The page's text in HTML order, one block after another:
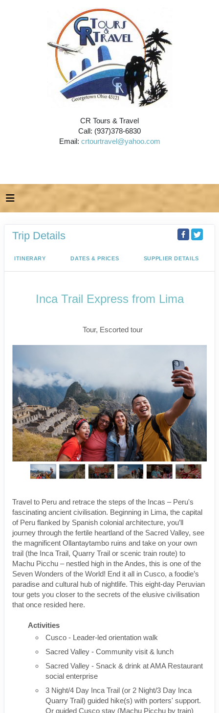
CR Tours & Travel
Call: (937)378-6830
Email: crtourtravel@yahoo.com
Trip Details
ITINERARY DATES & PRICES SUPPLIER DETAILS
Inca Trail Express from Lima
Tour, Escorted tour
Travel to Peru and retrace the steps of the Incas – Peru's
fascinating ancient civilisation. Beginning in Lima, the capital
of Peru flanked by Spanish colonial architecture, you’ll
journey through the fertile heartland of the Sacred Valley, see
the magnificent Ollantaytambo ruins and take on your own
trail (the Inca Trail, Quarry Trail or scenic train route) to
Machu Picchu – nestled high in the Andes, this is one of the
Seven Wonders of the World! End it all in Cusco, a foodie’s
paradise and cultural hub of nightlife. This eight-day Peruvian
tour gets you closer to the secrets of the elusive civilisation
that once resided here.
Activities
Cusco - Leader-led orientation walk
Sacred Valley - Community visit & lunch
Sacred Valley - Snack & drink at AMA Restaurant
social enterprise
3 Night/4 Day Inca Trail (or 2 Night/3 Day Inca
Quarry Trail) guided hike(s) with porters' support.
Or guided Cusco stay (Machu Picchu by train)